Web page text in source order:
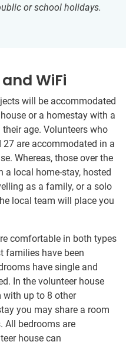
or school holidays.
WiFi
will be accommodated
or a homestay with a
age. Volunteers who
27 are accommodated in a
Whereas, those over the
a local home-stay, hosted
as a family, or a solo
local team will place you
comfortable in both types
families have been
have single and
In the volunteer house
with up to 8 other
you may share a room
All bedrooms are
house can